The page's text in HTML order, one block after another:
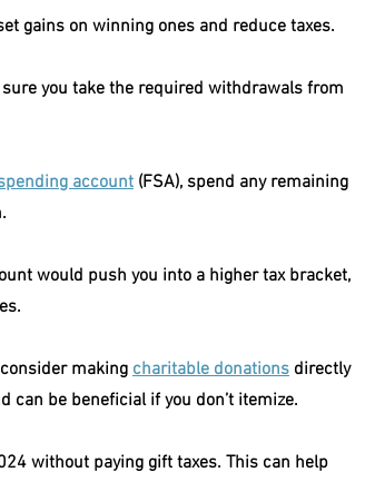
gains on winning ones and reduce taxes.
sure you take the required withdrawals from
account (FSA), spend any remaining
would push you into a higher tax bracket,
making charitable donations directly
can be beneficial if you don’t itemize.
without paying gift taxes. This can help